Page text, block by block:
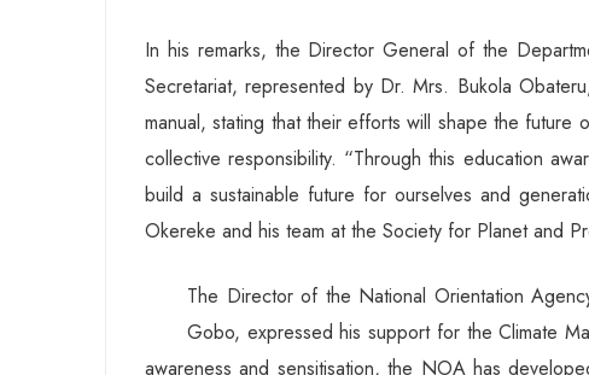
In his remarks, the Director General of the
Secretariat, represented by Dr. Mrs. Bukola
manual, stating that their efforts will shape the
collective responsibility. “Through this education
build a sustainable future for ourselves and
Okereke and his team at the Society for Planet and
The Director of the National Orientation
Gobo, expressed his support for the Climate
awareness and sensitisation, the NOA has